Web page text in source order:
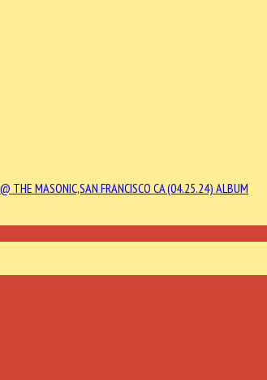
THE MASONIC,SAN FRANCISCO CA (04.25.24) ALBUM